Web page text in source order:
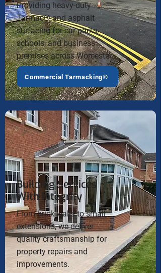
Providing heavy-duty
Tarmac® and asphalt
surfacing for car parks,
schools, and business
premises across Worcester.
Commercial Tarmacking®
Building Services
With Integrity
From brick walls to small
extensions, we deliver
quality craftsmanship for
property repairs and
improvements.